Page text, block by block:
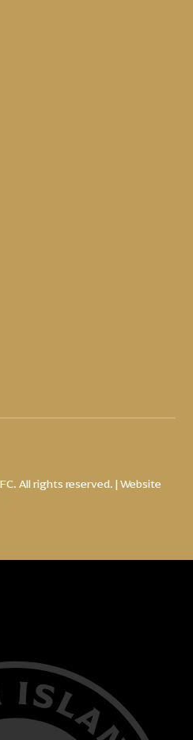
All rights reserved. | Website